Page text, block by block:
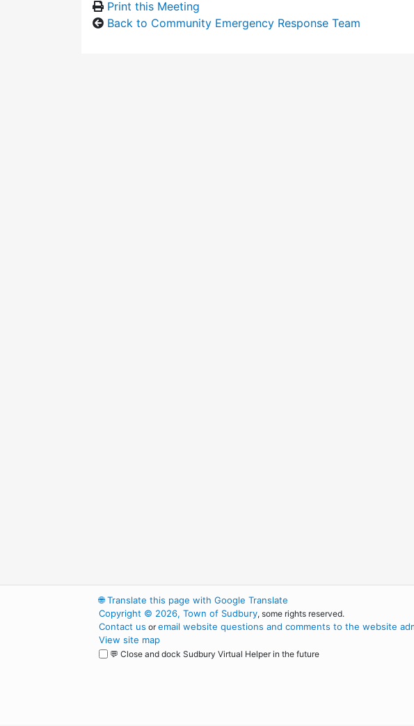
Print this Meeting
Back to Community Emergency Response Team
🌐Translate this page with Google Translate
Copyright © 2026, Town of Sudbury, some rights reserved.
Contact us oremail website questions and comments to the website
View site map
💬 Close and dock Sudbury Virtual Helper in the future